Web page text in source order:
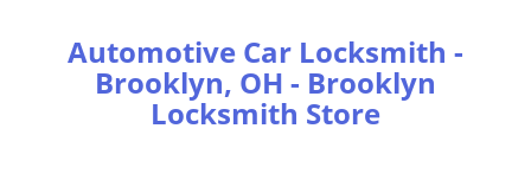
Automotive Car Locksmith -
Brooklyn, OH - Brooklyn
Locksmith Store